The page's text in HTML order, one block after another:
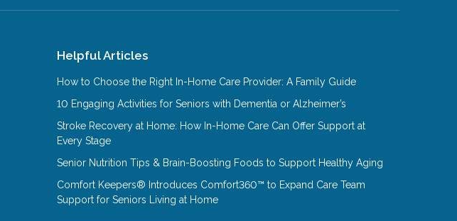
Helpful Articles
How to Choose the Right In-Home Care Provider: A Family Guide
10 Engaging Activities for Seniors with Dementia or Alzheimer’s
Stroke Recovery at Home: How In-Home Care Can Offer Support at
Every Stage
Senior Nutrition Tips & Brain-Boosting Foods to Support Healthy Aging
Comfort Keepers® Introduces Comfort360™ to Expand Care Team
Support for Seniors Living at Home